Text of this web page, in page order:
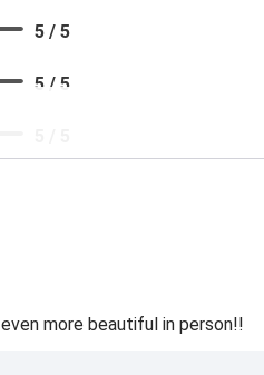
5 / 5
5 / 5
more beautiful in person!!